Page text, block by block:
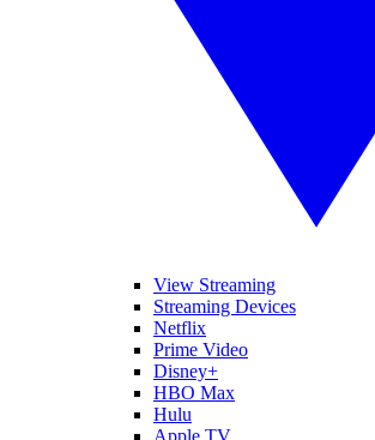
View Streaming
Streaming Devices
Netflix
Prime Video
Disney+
HBO Max
Hulu
Apple TV